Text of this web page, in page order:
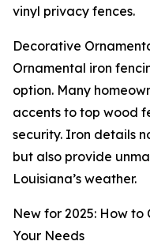
vinyl privacy fences.
Decorative
Ornamental iron
option. Many
accents to top wood
security. Iron details
but also provide
Louisiana’s weather.
New for 2025: How to
Your Needs